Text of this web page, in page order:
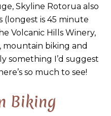
Skyline Rotorua also
(longest is 45 minute
Volcanic Hills Winery,
mountain biking and
something I’d suggest
so much to see!
Biking